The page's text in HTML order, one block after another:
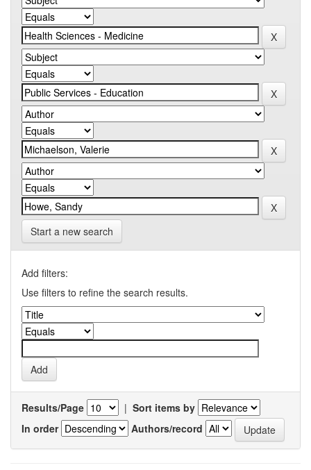
Start a new search
Add filters:
Use filters to refine the search results.
Results/Page | Sort items by
In order
Authors/record